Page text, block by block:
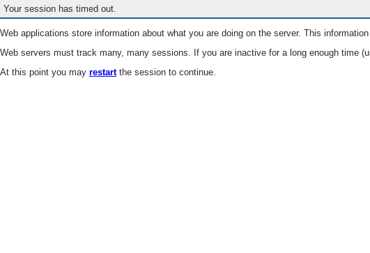
Your session has timed out.
Web applications store information about what you are doing on the server. This
Web servers must track many, many sessions. If you are inactive for a long enough time
At this point you may restartthe session to continue.